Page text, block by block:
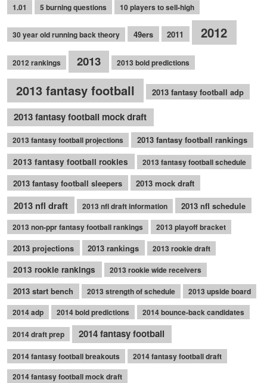
1.01 5 burning questions 10 players to sell-high
30 year old running back theory 49ers 2011 2012
2012 rankings 2013 2013 bold predictions
2013 fantasy football 2013 fantasy football adp
2013 fantasy football mock draft
2013 fantasy football projections
2013 fantasy football rankings
2013 fantasy football rookies
2013 fantasy football schedule
2013 fantasy football sleepers 2013 mock draft
2013 nfl draft 2013 nfl draft information 2013 nfl schedule
2013 non-ppr fantasy football rankings 2013 playoff bracket
2013 projections 2013 rankings 2013 rookie draft
2013 rookie rankings 2013 rookie wide receivers
2013 start bench 2013 strength of schedule
2013 upside board
2014 adp
2014 bold predictions 2014 bounce-back candidates
2014 draft prep 2014 fantasy football
2014 fantasy football breakouts
2014 fantasy football draft
2014 fantasy football mock draft